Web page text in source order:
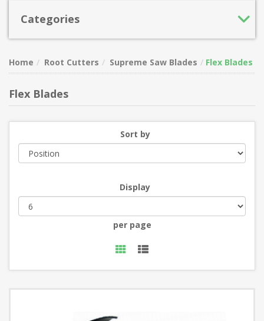
Categories
Home Root Cutters Supreme Saw Blades Flex Blades
Flex Blades
Sort by
Display
per page